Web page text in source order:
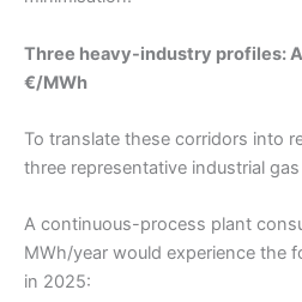
Three heavy-industry profiles:
€/MWh
To translate these corridors into
three representative industrial
A continuous-process plant
MWh/year would experience the
in 2025: